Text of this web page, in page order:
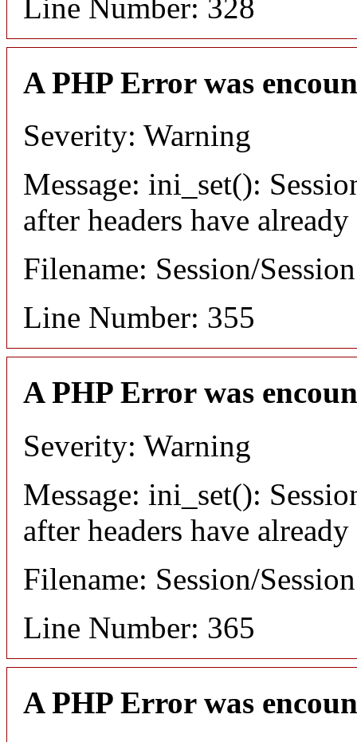
Line Number: 328
A PHP Error was
Severity: Warning
Message: ini_set():
after headers have already
Filename: Session/
Line Number: 355
A PHP Error was
Severity: Warning
Message: ini_set():
after headers have already
Filename: Session/
Line Number: 365
A PHP Error was